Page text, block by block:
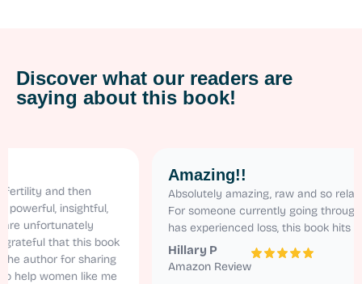
Discover what our readers are
saying about this book!
and then
insightful,
that this book
for sharing
like me
Amazing!!
Absolutely amazing, raw and so relatable.
For someone currently going through ivf and
has experienced loss, this book hits home!
Hillary P
Amazon Review